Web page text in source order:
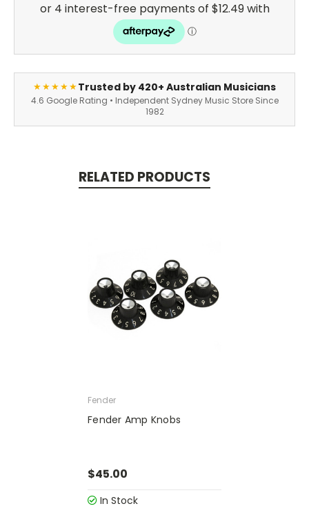
★★★★★Trusted by 420+ Australian Musicians
4.6 Google Rating • Independent Sydney Music Store Since
1982
RELATED PRODUCTS
Fender
Fender Amp Knobs
$45.00
In Stock